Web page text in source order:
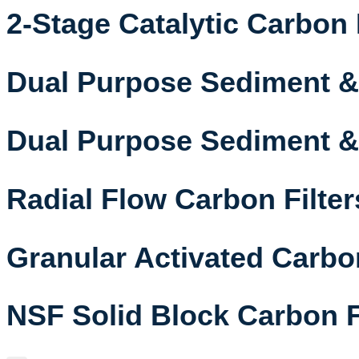
2-Stage Catalytic Carbon
Dual Purpose Sediment
Dual Purpose Sediment
Radial Flow Carbon
Granular Activated
NSF Solid Block Carbon